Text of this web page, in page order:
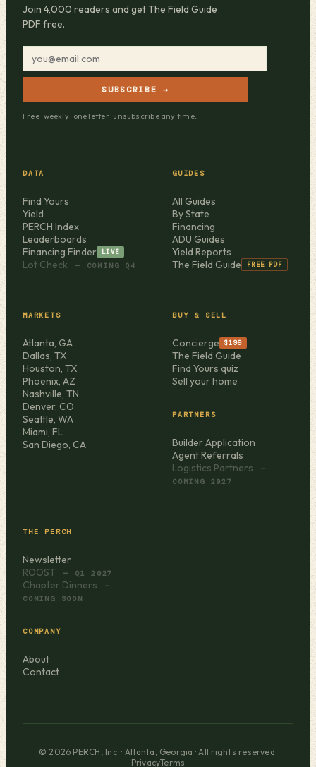
Join 4,000 readers and get The Field Guide
PDF free.
SUBSCRIBE →
Free · weekly · one letter · unsubscribe any time.
DATA
Find Yours
Yield
PERCH Index
Leaderboards
Financing Finder
LIVE
Lot Check — COMING Q4
GUIDES
All Guides
By State
Financing
ADU Guides
Yield Reports
The Field Guide
FREE PDF
MARKETS
Atlanta, GA
Dallas, TX
Houston, TX
Phoenix, AZ
Nashville, TN
Denver, CO
Seattle, WA
Miami, FL
San Diego, CA
BUY & SELL
Concierge $199
The Field Guide
Find Yours quiz
Sell your home
PARTNERS
Builder Application
Agent Referrals
Logistics Partners
—
COMING 2027
THE PERCH
Newsletter
ROOST
— Q1 2027
Chapter Dinners
—
COMING SOON
COMPANY
About
Contact
© 2026 PERCH, Inc. · Atlanta, Georgia · All rights reserved.
PrivacyTerms